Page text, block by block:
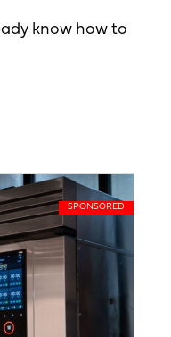
know how to